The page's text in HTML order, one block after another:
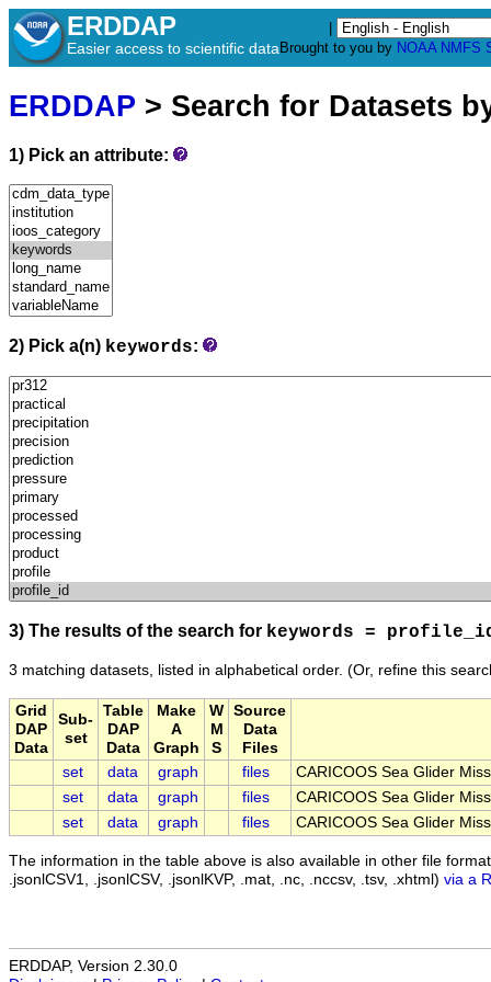
ERDDAP
Easier access to scientific data Brought to you by NOAA NMFS
ERDDAP > Search for Datasets
1) Pick an attribute:
2) Pick a(n) keywords:
3) The results of the search for keywords =
3 matching datasets, listed in alphabetical order. (Or, refine this
Grid
DAP
Data
Sub-
set
Table
DAP
Data
Make
A
Graph
W
M
S
Source
Data
Files
set
data graph files
CARICOOS Sea Glider
set
data graph files
CARICOOS Sea Glider
set
data graph files CARICOOS Sea Glider
The information in the table above is also available in other file
.jsonlCSV1, .jsonlCSV, .jsonlKVP, .mat, .nc, .nccsv, .tsv, .xhtml) via a
ERDDAP, Version 2.30.0